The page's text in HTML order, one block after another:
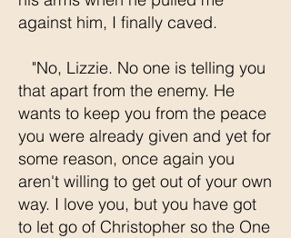
against him, I finally caved.
"No, Lizzie. No one is telling you
that apart from the enemy. He
wants to keep you from the peace
you were already given and yet for
some reason, once again you
aren't willing to get out of your own
way. I love you, but you have got
to let go of Christopher so the One